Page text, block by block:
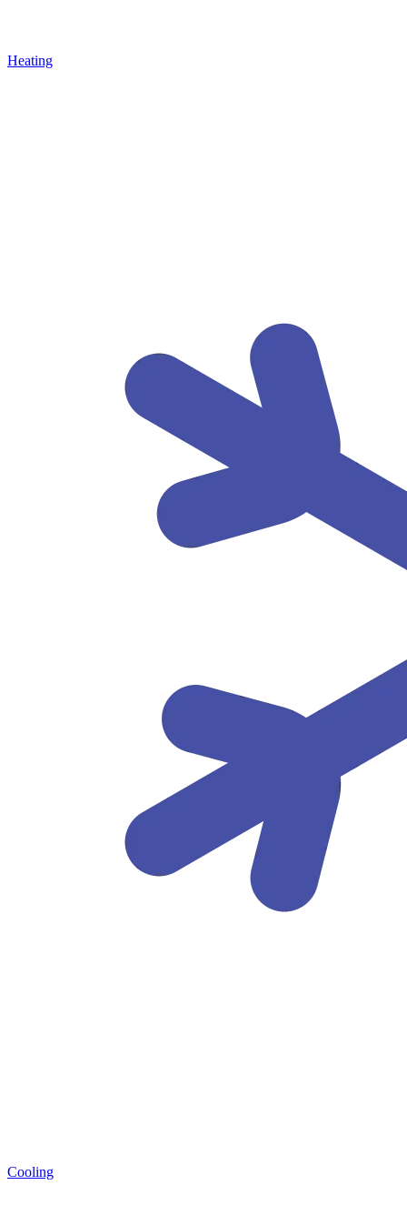
Heating
Cooling